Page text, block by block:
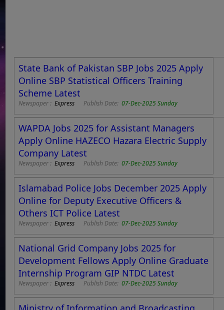
State Bank of Pakistan SBP Jobs 2025 Apply
Online SBP Statistical Officers Training
Scheme Latest
Newspaper :Express Publish Date:07-Dec-2025 Sunday
WAPDA Jobs 2025 for Assistant Managers
Apply Online HAZECO Hazara Electric Supply
Company Latest
Newspaper :Express Publish Date:07-Dec-2025 Sunday
Islamabad Police Jobs December 2025 Apply
Online for Deputy Executive Officers &
Others ICT Police Latest
Newspaper :Express Publish Date:07-Dec-2025 Sunday
National Grid Company Jobs 2025 for
Development Fellows Apply Online Graduate
Internship Program GIP NTDC Latest
Newspaper :Express Publish Date:07-Dec-2025 Sunday